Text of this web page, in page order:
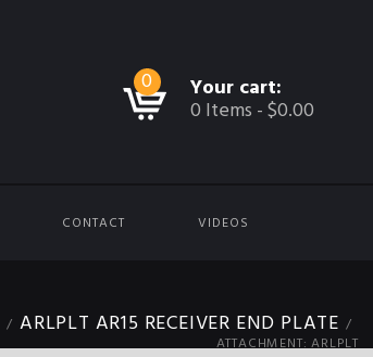
0 Your cart:
0 Items -$0.00
CONTACT VIDEOS
ARLPLT AR15 RECEIVER END PLATE
ATTACHMENT: ARLPLT